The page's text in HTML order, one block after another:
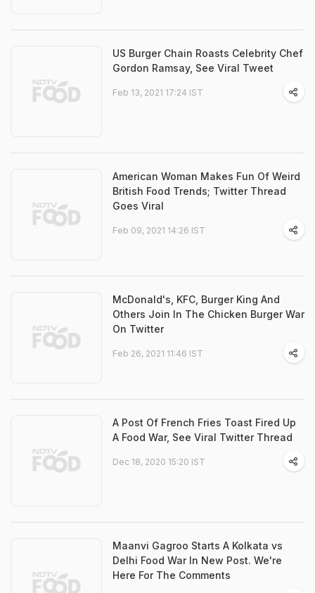
US Burger Chain Roasts Celebrity Chef
Gordon Ramsay, See Viral Tweet
Feb 13, 2021 17:24 IST
American Woman Makes Fun Of Weird
British Food Trends; Twitter Thread
Goes Viral
Feb 09, 2021 14:26 IST
McDonald's, KFC, Burger King And
Others Join In The Chicken Burger War
On Twitter
Feb 26, 2021 11:46 IST
A Post Of French Fries Toast Fired Up
A Food War, See Viral Twitter Thread
Dec 18, 2020 15:20 IST
Maanvi Gagroo Starts A Kolkata vs
Delhi Food War In New Post. We're
Here For The Comments